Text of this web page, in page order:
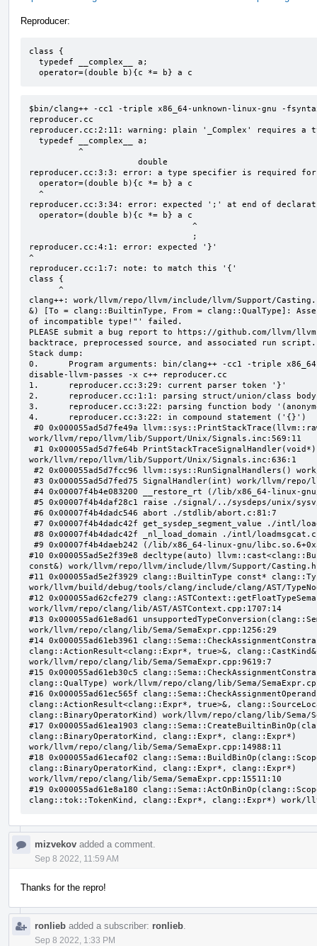
Reproducer:
class {
  operator=(double b){c *= b} a c
$bin/clang++ -cc1 -triple x86_64-unknown-linux-gnu -
reproducer.cc
reproducer.cc:2:11: warning: plain '_Complex' requires a
reproducer.cc:3:3: error: a type specifier is required
reproducer.cc:3:34: error: expected ';' at end of
reproducer.cc:4:1: error: expected '}'
^
reproducer.cc:1:7: note: to match this '{'
class {
clang++: work/llvm/repo/llvm/include/llvm/Support/
&) [To = clang::BuiltinType, From = clang::QualType]:
of incompatible type!"' failed.
PLEASE submit a bug report to https://github.com/llvm/
backtrace, preprocessed source, and associated run script.
Stack dump:
0.      Program arguments: bin/clang++ -cc1 -triple
disable-llvm-passes -x c++ reproducer.cc
1.      reproducer.cc:3:29: current parser token '}'
2.      reproducer.cc:1:1: parsing struct/union/class body
3.      reproducer.cc:3:22: parsing function body
4.      reproducer.cc:3:22: in compound statement ('{}')
work/llvm/repo/llvm/lib/Support/Unix/Signals.inc:569:11
work/llvm/repo/llvm/lib/Support/Unix/Signals.inc:636:1
#10 0x000055ad5e2f39e8 decltype(auto)
const&) work/llvm/repo/llvm/include/llvm/Support/
#11 0x000055ad5e2f3929 clang::BuiltinType const*
work/llvm/build/debug/tools/clang/include/clang/AST/
#12 0x000055ad62cfe279
work/llvm/repo/clang/lib/AST/ASTContext.cpp:1707:14
#13 0x000055ad61e8ad61
work/llvm/repo/clang/lib/Sema/SemaExpr.cpp:1256:29
#14 0x000055ad61eb3961
clang::ActionResult<clang::Expr*, true>&,
work/llvm/repo/clang/lib/Sema/SemaExpr.cpp:9619:7
#15 0x000055ad61eb30c5
clang::QualType) work/llvm/repo/clang/lib/Sema/
#16 0x000055ad61ec565f
clang::ActionResult<clang::Expr*, true>&,
clang::BinaryOperatorKind) work/llvm/repo/clang/lib/Sema/
#17 0x000055ad61ea1903
clang::BinaryOperatorKind, clang::Expr*, clang::Expr*)
work/llvm/repo/clang/lib/Sema/SemaExpr.cpp:14988:11
#18 0x000055ad61ecaf02
clang::BinaryOperatorKind, clang::Expr*, clang::Expr*)
work/llvm/repo/clang/lib/Sema/SemaExpr.cpp:15511:10
#19 0x000055ad61e8a180
clang::tok::TokenKind, clang::Expr*, clang::Expr*) work/
mizvekov added a comment.
Sep 8 2022, 11:59 AM
Thanks for the repro!
ronlieb added a subscriber: ronlieb
Sep 8 2022, 1:33 PM